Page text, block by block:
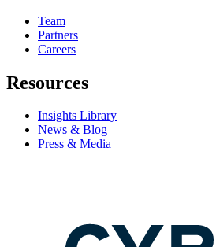
Team
Partners
Careers
Resources
Insights Library
News & Blog
Press & Media